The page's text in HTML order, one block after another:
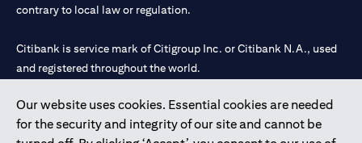
Our website uses cookies. Essential cookies are needed
for the security and integrity of our site and cannot be
contrary to local law or regulation.
Citibank is service mark of Citigroup Inc. or Citibank N.A., used
and registered throughout the world.
Citibank N.A. UAE is registered with Central Bank of UAE under
license numbers 202563 for Al Wasl Branch Dubai, 531989 for